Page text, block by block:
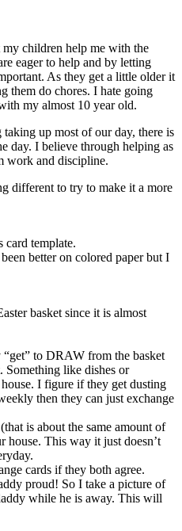
children help me with the
eager to help and by letting
As they get a little older it
them do chores. I hate going
my almost 10 year old.
up most of our day, there is
day. I believe through helping as
work and discipline.
different to try to make it a more
card template.
better on colored paper but I
basket since it is almost
to DRAW from the basket
Something like dishes or
I figure if they get dusting
then they can just exchange
is about the same amount of
house. This way it just doesn’t
cards if they both agree.
proud! So I take a picture of
while he is away. This will